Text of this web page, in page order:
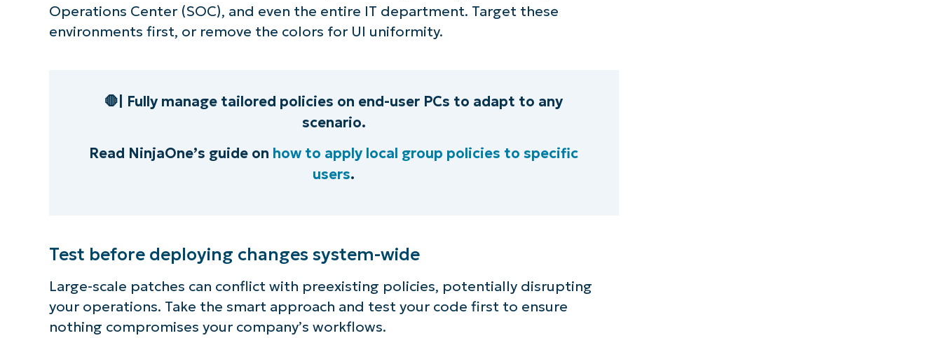
Operations Center (SOC), and even the entire IT department. Target these
environments first, or remove the colors for UI uniformity.
🛑| Fully manage tailored policies on end-user PCs to adapt to any
scenario.
Read NinjaOne’s guide on how to apply local group policies to specific
users.
Test before deploying changes system-wide
Large-scale patches can conflict with preexisting policies, potentially disrupting
your operations. Take the smart approach and test your code first to ensure
nothing compromises your company’s workflows.